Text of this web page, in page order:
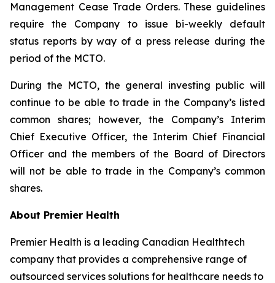
Management Cease Trade Orders. These guidelines
require the Company to issue bi-weekly default
status reports by way of a press release during the
period of the MCTO.
During the MCTO, the general investing public will
continue to be able to trade in the Company’s listed
common shares; however, the Company’s Interim
Chief Executive Officer, the Interim Chief Financial
Officer and the members of the Board of Directors
will not be able to trade in the Company’s common
shares.
About Premier Health
Premier Health is a leading Canadian Healthtech
company that provides a comprehensive range of
outsourced services solutions for healthcare needs to